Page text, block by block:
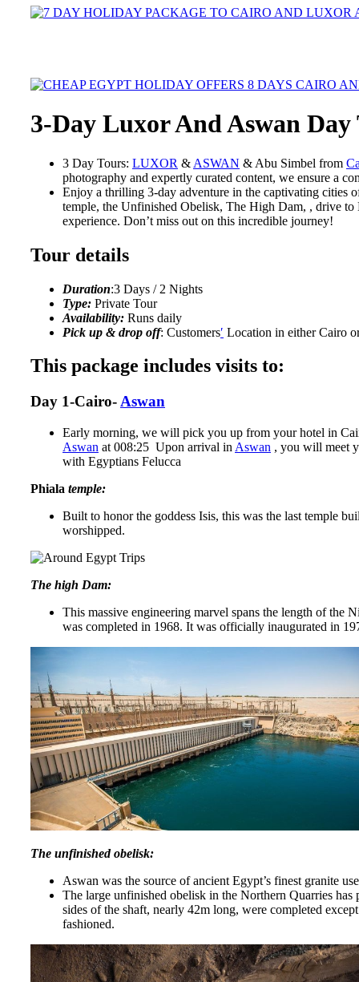
3-Day Luxor And Aswan
3 Day Tours: LUXOR & ASWAN & Abu Simbel from
photography and expertly curated content, we ensure a
Enjoy a thrilling 3-day adventure in the captivating cities
temple, the Unfinished Obelisk, The High Dam, , drive
experience. Don’t miss out on this incredible journey!
Tour details
Duration:3 Days / 2 Nights
Type: Private Tour
Availability: Runs daily
Pick up & drop off: Customers′ Location in either Cairo
This package includes visits to:
Day 1-Cairo-Aswan
Early morning, we will pick you up from your hotel in
Aswan at 008:25 Upon arrival in Aswan , you will meet
with Egyptians Felucca
Phiala temple:
Built to honor the goddess Isis, this was the last temple
worshipped.
The high Dam:
This massive engineering marvel spans the length of the
was completed in 1968. It was officially inaugurated in
The unfinished obelisk:
Aswan was the source of ancient Egypt’s finest granite
The large unfinished obelisk in the Northern Quarries
sides of the shaft, nearly 42m long, were completed
fashioned.